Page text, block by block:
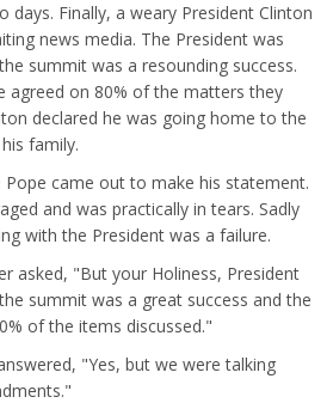
Finally, a weary President Clinton
news media. The President was
summit was a resounding success.
agreed on 80% of the matters they
declared he was going home to the
family.
came out to make his statement.
and was practically in tears. Sadly
with the President was a failure.
asked, "But your Holiness, President
summit was a great success and the
of the items discussed."
"Yes, but we were talking